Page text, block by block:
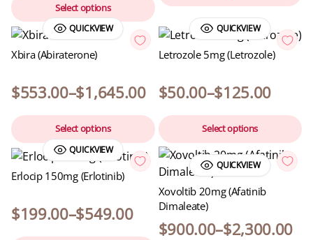
Select options
QUICKVIEW
Xbira (Abiraterone)
$553.00–$1,645.00
Select options
QUICKVIEW
Letrozole 5mg (Letrozole)
$50.00–$125.00
Select options
QUICKVIEW
Erlocip 150mg (Erlotinib)
$199.00–$549.00
QUICKVIEW
Xovoltib 20mg (Afatinib
Dimaleate)
$900.00–$2,300.00